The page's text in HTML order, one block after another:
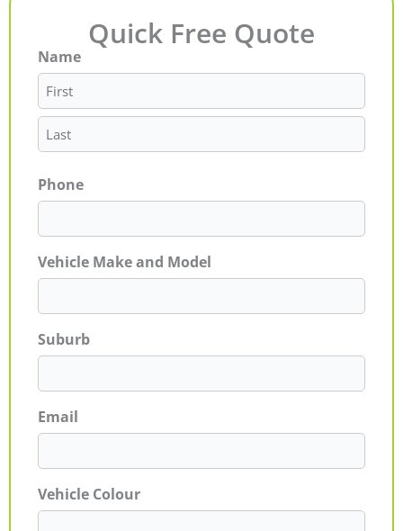
Quick Free Quote
Name
First
Last
Phone
Vehicle Make and Model
Suburb
Email
Vehicle Colour